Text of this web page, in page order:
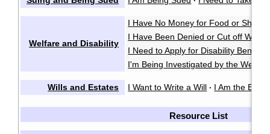
Welfare and Disability
I Have No Money for Food or Shelter
I Have Been Denied or Cut off
I Need to Apply for Disability Benefits
I'm Being Investigated by the
Wills and Estates I Want to Write a Will · I Am the
Resource List